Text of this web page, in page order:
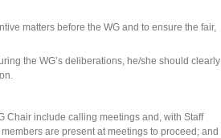
matters before the WG and to ensure the fair,
the WG’s deliberations, he/she should clearly
Chair include calling meetings and, with Staff
are present at meetings to proceed; and